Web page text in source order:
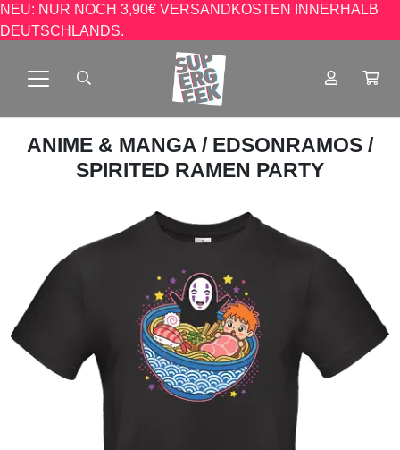
NEU: NUR NOCH 3,90€ VERSANDKOSTEN INNERHALB
DEUTSCHLANDS.
ANIME & MANGA / EDSONRAMOS /
SPIRITED RAMEN PARTY